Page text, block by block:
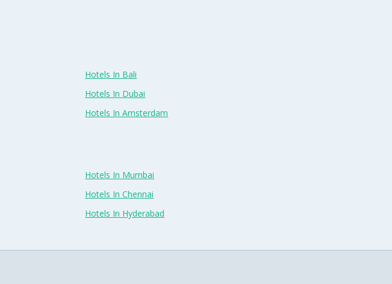
Hotels In Bali
Hotels In Dubai
Hotels In Amsterdam
Hotels In Mumbai
Hotels In Chennai
Hotels In Hyderabad